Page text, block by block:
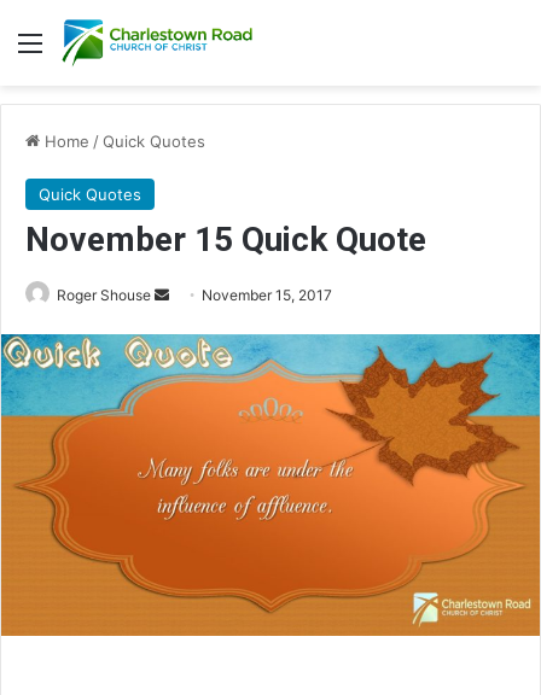
Menu
Home /Quick Quotes
Quick Quotes
November 15 Quick Quote
Roger Shouse
n
d
e
m
a
l
November 15, 2017